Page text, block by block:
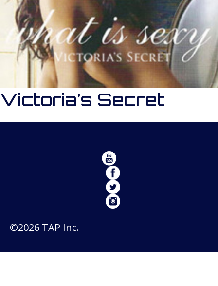
Victoria’s Secret
©2026 TAP Inc.